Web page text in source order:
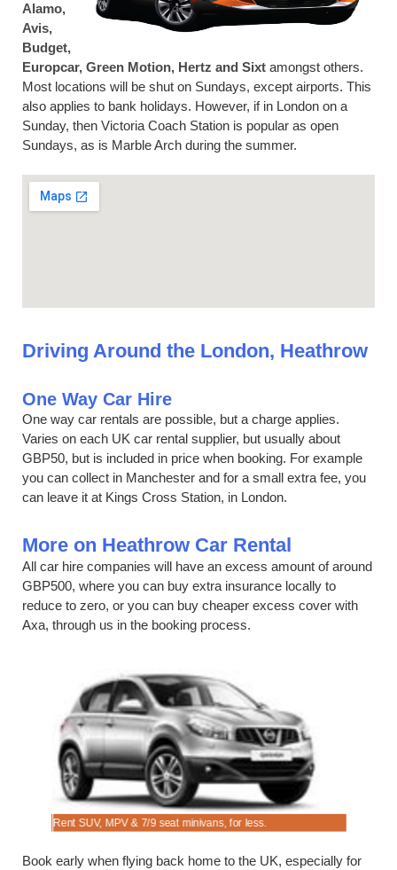
Alamo,
Avis,
Budget,
Europcar, Green Motion, Hertz and Sixt amongst others.
Most locations will be shut on Sundays, except airports. This
also applies to bank holidays. However, if in London on a
Sunday, then Victoria Coach Station is popular as open
Sundays, as is Marble Arch during the summer.
Driving Around the London, Heathrow
One Way Car Hire
One way car rentals are possible, but a charge applies.
Varies on each UK car rental supplier, but usually about
GBP50, but is included in price when booking. For example
you can collect in Manchester and for a small extra fee, you
can leave it at Kings Cross Station, in London.
More on Heathrow Car Rental
All car hire companies will have an excess amount of around
GBP500, where you can buy extra insurance locally to
reduce to zero, or you can buy cheaper excess cover with
Axa, through us in the booking process.
Rent SUV, MPV & 7/9 seat minivans, for less.
Book early when flying back home to the UK, especially for